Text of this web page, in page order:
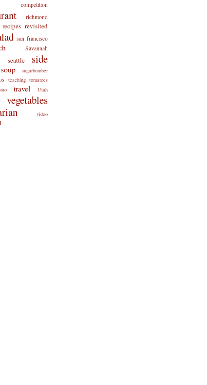
competition
richmond
revisited
san francisco
Savannah
seattle side
soup sugarbomber
teaching tomatoes
travel Utah
vegetables
video